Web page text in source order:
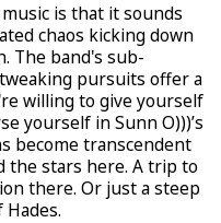
is that it sounds
chaos kicking down
The band's sub-
pursuits offer a
willing to give yourself
yourself in Sunn O)))’s
become transcendent
the stars here. A trip to
there. Or just a steep